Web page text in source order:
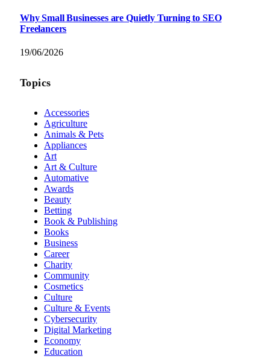
Why Small Businesses are Quietly Turning to SEO
Freelancers
19/06/2026
Topics
Accessories
Agriculture
Animals & Pets
Appliances
Art
Art & Culture
Automative
Awards
Beauty
Betting
Book & Publishing
Books
Business
Career
Charity
Community
Cosmetics
Culture
Culture & Events
Cybersecurity
Digital Marketing
Economy
Education